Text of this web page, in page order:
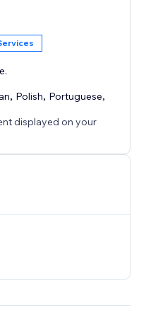
code and no developer
site.
recipes into content
coming back.
, Polish, Portuguese,
displayed on your